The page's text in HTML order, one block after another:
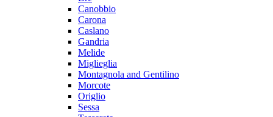
Canobbio
Carona
Caslano
Gandria
Melide
Miglieglia
Montagnola and Gentilino
Morcote
Origlio
Sessa